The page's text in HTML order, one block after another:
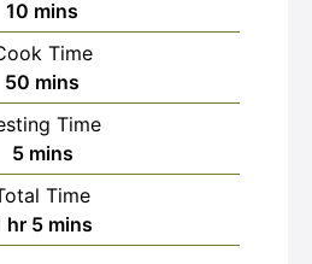
10 minutes
mins
Time
50 minutes
mins
Time
5minutes
mins
Time
hour
hr 5minutes
mins